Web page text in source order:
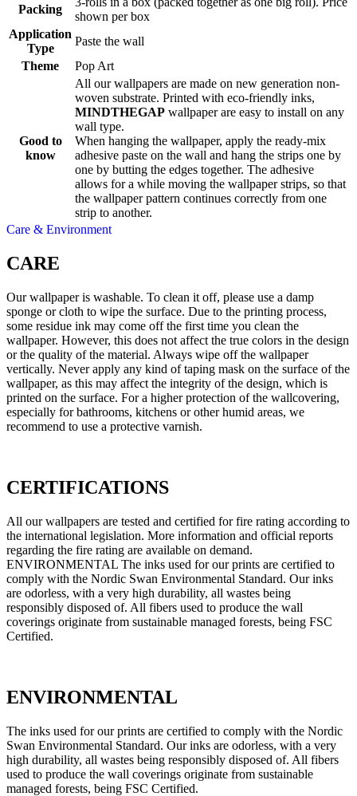
Packing
shown per box
Application
Type
Paste the wall
Theme
Pop Art
Good to
know
All our wallpapers are made on new generation non-
woven substrate. Printed with eco-friendly inks,
MINDTHEGAP wallpaper are easy to install on any
wall type.
When hanging the wallpaper, apply the ready-mix
adhesive paste on the wall and hang the strips one by
one by butting the edges together. The adhesive
allows for a while moving the wallpaper strips, so that
the wallpaper pattern continues correctly from one
strip to another.
Care & Environment
CARE
Our wallpaper is washable. To clean it off, please use a damp
sponge or cloth to wipe the surface. Due to the printing process,
some residue ink may come off the first time you clean the
wallpaper. However, this does not affect the true colors in the design
or the quality of the material. Always wipe off the wallpaper
vertically. Never apply any kind of taping mask on the surface of the
wallpaper, as this may affect the integrity of the design, which is
printed on the surface. For a higher protection of the wallcovering,
especially for bathrooms, kitchens or other humid areas, we
recommend to use a protective varnish.
CERTIFICATIONS
All our wallpapers are tested and certified for fire rating according to
the international legislation. More information and official reports
regarding the fire rating are available on demand.
ENVIRONMENTAL The inks used for our prints are certified to
comply with the Nordic Swan Environmental Standard. Our inks
are odorless, with a very high durability, all wastes being
responsibly disposed of. All fibers used to produce the wall
coverings originate from sustainable managed forests, being FSC
Certified.
ENVIRONMENTAL
The inks used for our prints are certified to comply with the Nordic
Swan Environmental Standard. Our inks are odorless, with a very
high durability, all wastes being responsibly disposed of. All fibers
used to produce the wall coverings originate from sustainable
managed forests, being FSC Certified.